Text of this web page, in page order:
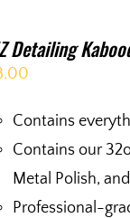
Detailing
Contains
Contains our
Metal Polish,
Professional-